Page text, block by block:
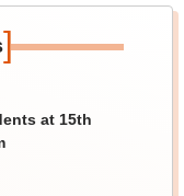
]
at 15th